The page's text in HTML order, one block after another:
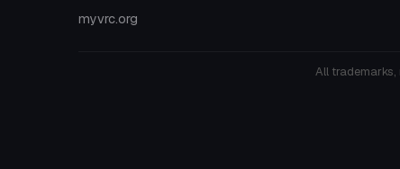
myvrc.org
All trademarks,